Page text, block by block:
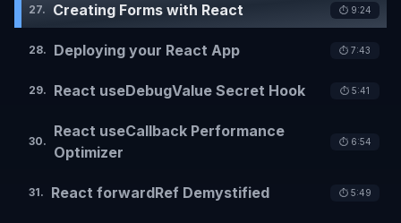
27. Creating Forms with React ⏱️ 9:24
28. Deploying your React App ⏱️ 7:43
29. React useDebugValue Secret Hook ⏱️ 5:41
30.
React useCallback Performance
Optimizer
⏱️ 6:54
31. React forwardRef Demystified ⏱️ 5:49